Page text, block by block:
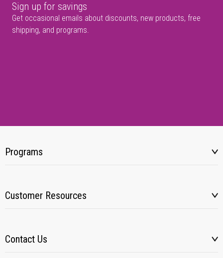
Sign up for savings
Get occasional emails about discounts, new products, free
shipping, and programs.
Programs
Customer Resources
Contact Us